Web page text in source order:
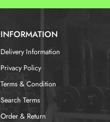
INFORMATION
Delivery Information
Privacy Policy
Terms & Condition
Search Terms
Order & Return